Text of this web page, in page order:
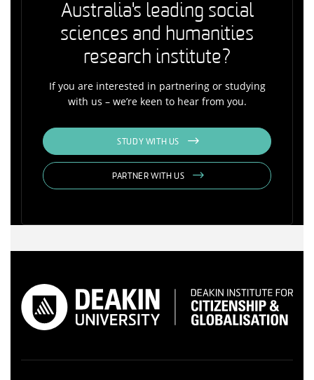
Australia's leading social
sciences and humanities
research institute?
If you are interested in partnering or studying
with us – we’re keen to hear from you.
STUDY WITH US
PARTNER WITH US